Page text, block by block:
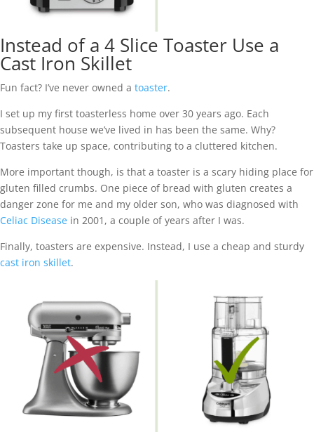
Instead of a 4 Slice Toaster Use a
Cast Iron Skillet
Fun fact? I’ve never owned a toaster.
I set up my first toasterless home over 30 years ago. Each
subsequent house we’ve lived in has been the same. Why?
Toasters take up space, contributing to a cluttered kitchen.
More important though, is that a toaster is a scary hiding place for
gluten filled crumbs. One piece of bread with gluten creates a
danger zone for me and my older son, who was diagnosed with
Celiac Disease in 2001, a couple of years after I was.
Finally, toasters are expensive. Instead, I use a cheap and sturdy
cast iron skillet.